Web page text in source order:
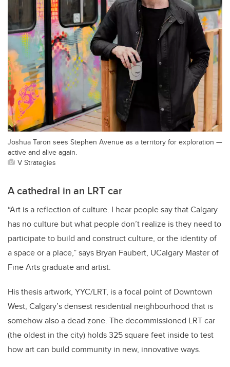
Joshua Taron sees Stephen Avenue as a territory for exploration —
active and alive again.
V Strategies
A cathedral in an LRT car
“Art is a reflection of culture. I hear people say that Calgary
has no culture but what people don’t realize is they need to
participate to build and construct culture, or the identity of
a space or a place,” says Bryan Faubert, UCalgary Master of
Fine Arts graduate and artist.
His thesis artwork, YYC/LRT, is a focal point of Downtown
West, Calgary’s densest residential neighbourhood that is
somehow also a dead zone. The decommissioned LRT car
(the oldest in the city) holds 325 square feet inside to test
how art can build community in new, innovative ways.